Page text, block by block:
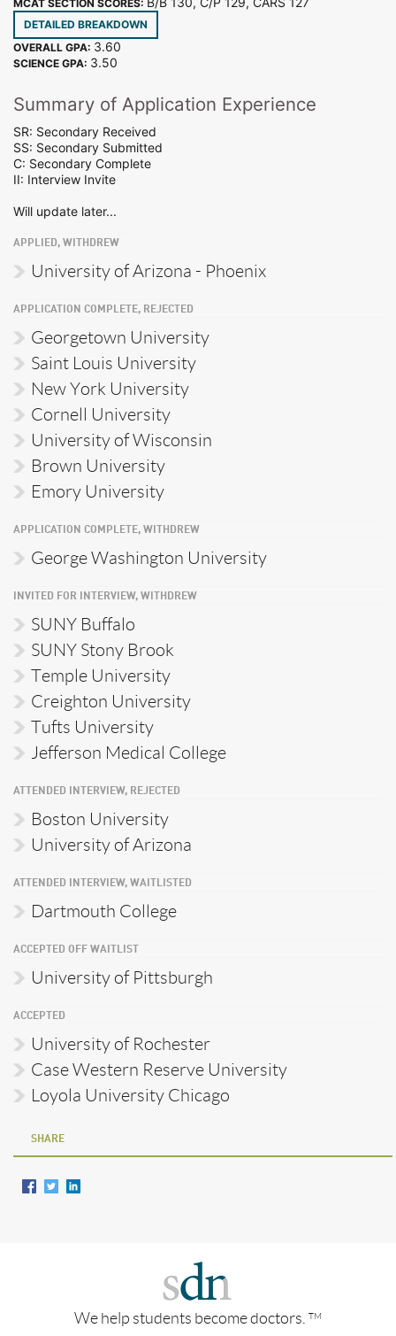
MCAT SECTION SCORES:
DETAILED BREAKDOWN
OVERALL GPA: 3.60
SCIENCE GPA: 3.50
Summary of Application Experience
SR: Secondary Received
SS: Secondary Submitted
C: Secondary Complete
II: Interview Invite
Will update later...
APPLIED, WITHDREW
University of Arizona - Phoenix
APPLICATION COMPLETE, REJECTED
Georgetown University
Saint Louis University
New York University
Cornell University
University of Wisconsin
Brown University
Emory University
APPLICATION COMPLETE, WITHDREW
George Washington University
INVITED FOR INTERVIEW, WITHDREW
SUNY Buffalo
SUNY Stony Brook
Temple University
Creighton University
Tufts University
Jefferson Medical College
ATTENDED INTERVIEW, REJECTED
Boston University
University of Arizona
ATTENDED INTERVIEW, WAITLISTED
Dartmouth College
ACCEPTED OFF WAITLIST
University of Pittsburgh
ACCEPTED
University of Rochester
Case Western Reserve University
Loyola University Chicago
SHARE
We help students become doctors. TM